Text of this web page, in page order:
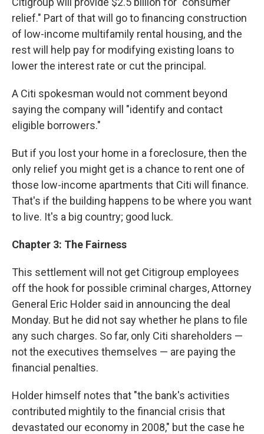
relief." Part of that will go to financing construction
of low-income multifamily rental housing, and the
rest will help pay for modifying existing loans to
lower the interest rate or cut the principal.
A Citi spokesman would not comment beyond
saying the company will "identify and contact
eligible borrowers."
But if you lost your home in a foreclosure, then the
only relief you might get is a chance to rent one of
those low-income apartments that Citi will finance.
That's if the building happens to be where you want
to live. It's a big country; good luck.
Chapter 3: The Fairness
This settlement will not get Citigroup employees
off the hook for possible criminal charges, Attorney
General Eric Holder said in announcing the deal
Monday. But he did not say whether he plans to file
any such charges. So far, only Citi shareholders —
not the executives themselves — are paying the
financial penalties.
Holder himself notes that "the bank's activities
contributed mightily to the financial crisis that
devastated our economy in 2008," but the case he